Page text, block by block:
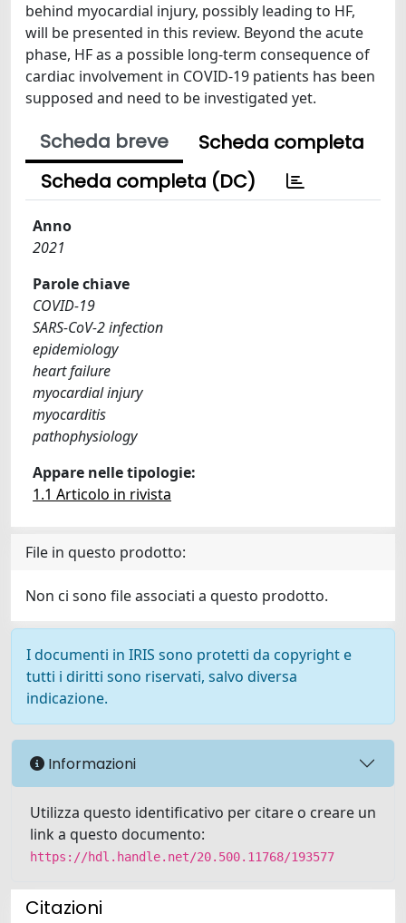
behind myocardial injury, possibly leading to HF,
will be presented in this review. Beyond the acute
phase, HF as a possible long-term consequence of
cardiac involvement in COVID-19 patients has been
supposed and need to be investigated yet.
Scheda breve
Scheda completa
Scheda completa (DC)
Anno
2021
Parole chiave
COVID-19
SARS-CoV-2 infection
epidemiology
heart failure
myocardial injury
myocarditis
pathophysiology
Appare nelle tipologie:
1.1 Articolo in rivista
File in questo prodotto:
Non ci sono file associati a questo prodotto.
I documenti in IRIS sono protetti da copyright e
tutti i diritti sono riservati, salvo diversa
indicazione.
Informazioni
Utilizza questo identificativo per citare o creare un
link a questo documento:
https://hdl.handle.net/20.500.11768/193577
Citazioni